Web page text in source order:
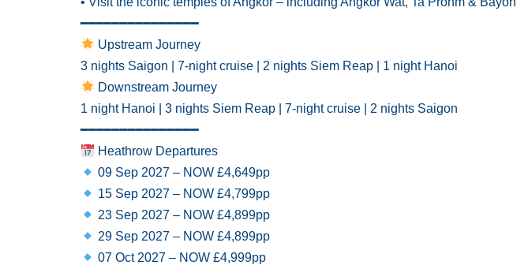
━━━━━━━━━━━━━━━
Upstream Journey
3 nights Saigon | 7-night cruise | 2 nights Siem Reap | 1 night Hanoi
Downstream Journey
1 night Hanoi | 3 nights Siem Reap | 7-night cruise | 2 nights Saigon
━━━━━━━━━━━━━━━
Heathrow Departures
09 Sep 2027 – NOW £4,649pp
15 Sep 2027 – NOW £4,799pp
23 Sep 2027 – NOW £4,899pp
29 Sep 2027 – NOW £4,899pp
07 Oct 2027 – NOW £4,999pp